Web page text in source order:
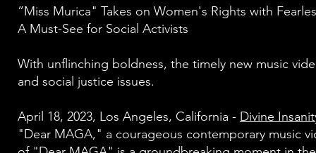
”Miss Murica" Takes on Women's Rights with
A Must-See for Social Activists
With unflinching boldness, the timely new music
and social justice issues.
April 18, 2023, Los Angeles, California - Divine
"Dear MAGA," a courageous contemporary music